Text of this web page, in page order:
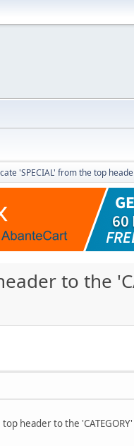
'SPECIAL' from the top
to the
header to the